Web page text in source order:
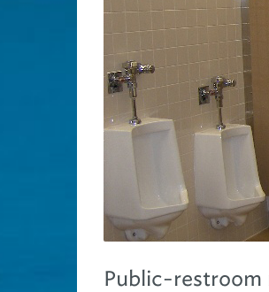
Public-restroom